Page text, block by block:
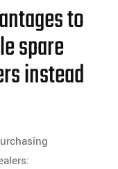
to
spare
instead